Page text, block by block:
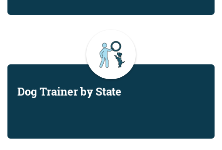
Dog Trainer by State